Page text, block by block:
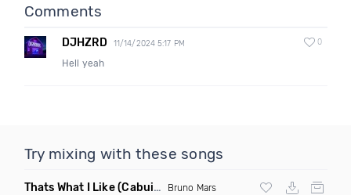
Comments
DJHZRD 11/14/2024 5:17 PM 0
Hell yeah
Try mixing with these songs
Thats What I Like(Cabuizee Remix) Bruno Mars